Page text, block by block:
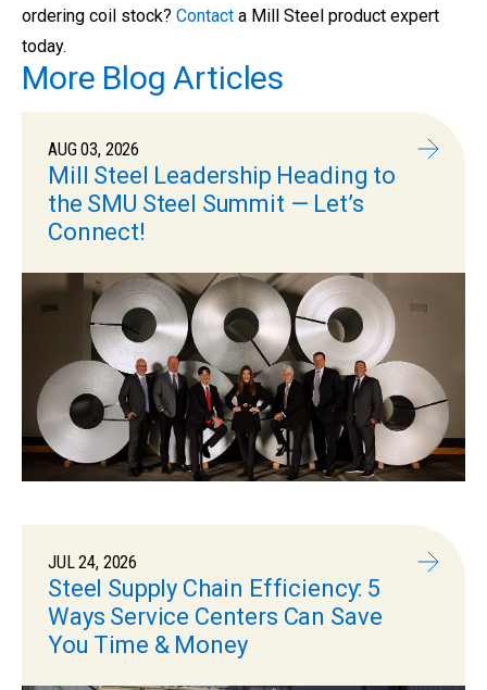
ordering coil stock? Contact a Mill Steel product expert
today.
More Blog Articles
AUG 03, 2026
Mill Steel Leadership Heading to
the SMU Steel Summit — Let’s
Connect!
JUL 24, 2026
Steel Supply Chain Efficiency: 5
Ways Service Centers Can Save
You Time & Money